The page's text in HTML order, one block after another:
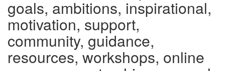
goals, ambitions, inspirational,
motivation, support,
community, guidance,
resources, workshops, online